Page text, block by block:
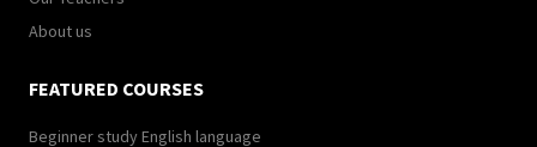
About us
FEATURED COURSES
Beginner study English language